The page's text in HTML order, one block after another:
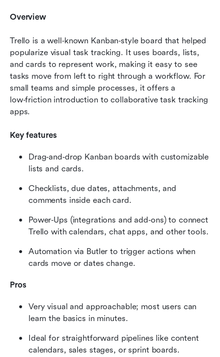
Overview
Trello is a well‑known Kanban‑style board that helped
popularize visual task tracking. It uses boards, lists,
and cards to represent work, making it easy to see
tasks move from left to right through a workflow. For
small teams and simple processes, it offers a
low‑friction introduction to collaborative task tracking
apps.
Key features
Drag‑and‑drop Kanban boards with customizable
lists and cards.
Checklists, due dates, attachments, and
comments inside each card.
Power‑Ups (integrations and add‑ons) to connect
Trello with calendars, chat apps, and other tools.
Automation via Butler to trigger actions when
cards move or dates change.
Pros
Very visual and approachable; most users can
learn the basics in minutes.
Ideal for straightforward pipelines like content
calendars, sales stages, or sprint boards.